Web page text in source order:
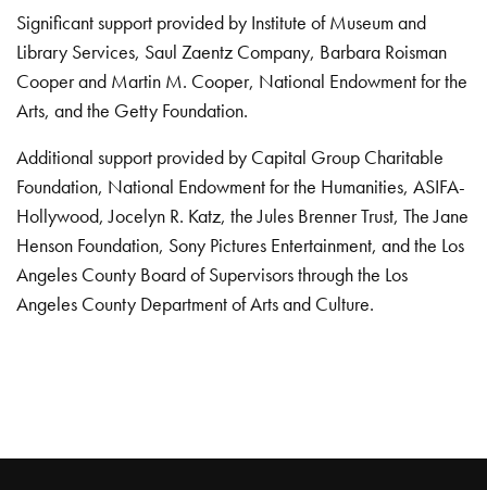
Significant support provided by Institute of Museum and
Library Services, Saul Zaentz Company, Barbara Roisman
Cooper and Martin M. Cooper, National Endowment for the
Arts, and the Getty Foundation.
Additional support provided by Capital Group Charitable
Foundation, National Endowment for the Humanities, ASIFA-
Hollywood, Jocelyn R. Katz, the Jules Brenner Trust, The Jane
Henson Foundation, Sony Pictures Entertainment, and the Los
Angeles County Board of Supervisors through the Los
Angeles County Department of Arts and Culture.